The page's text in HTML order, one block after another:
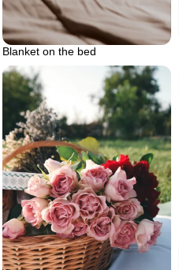
Blanket on the bed